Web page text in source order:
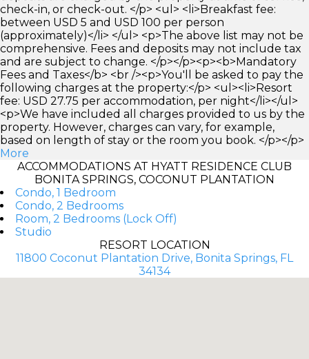
check-in, or check-out. </p> <ul> <li>Breakfast fee:
between USD 5 and USD 100 per person
(approximately)</li> </ul> <p>The above list may not be
comprehensive. Fees and deposits may not include tax
and are subject to change. </p></p><p><b>Mandatory
Fees and Taxes</b> <br /><p>You'll be asked to pay the
following charges at the property:</p> <ul><li>Resort
fee: USD 27.75 per accommodation, per night</li></ul>
<p>We have included all charges provided to us by the
property. However, charges can vary, for example,
based on length of stay or the room you book. </p></p>
More
ACCOMMODATIONS AT HYATT RESIDENCE CLUB
BONITA SPRINGS, COCONUT PLANTATION
Condo, 1 Bedroom
Condo, 2 Bedrooms
Room, 2 Bedrooms (Lock Off)
Studio
RESORT LOCATION
11800 Coconut Plantation Drive, Bonita Springs, FL
34134